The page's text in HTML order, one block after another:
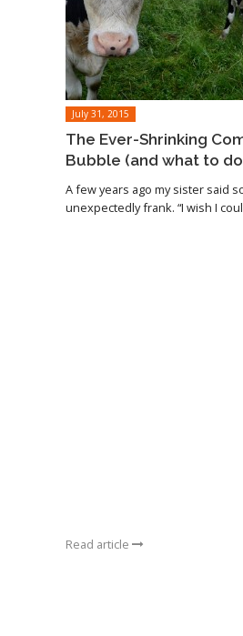
July 31, 2015
The Ever-Shrinking
Bubble (and what to
A few years ago my sister said
unexpectedly frank. “I wish I
Read article